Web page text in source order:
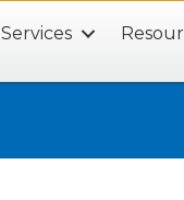
Services